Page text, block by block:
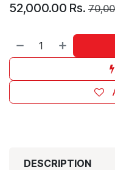
52,000.00 Rs.
DESCRIPTION